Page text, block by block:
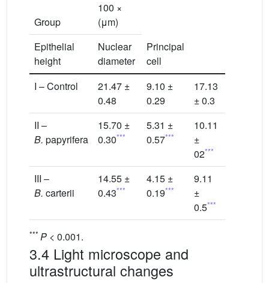
Group
100 ×
(μm)
Epithelial
height
Nuclear
diameter
Principal
cell
I – Control
21.47 ±
0.48
9.10 ±
0.29
17.13
± 0.3
II –
B. papyrifera
15.70 ±
0.30***
5.31 ±
0.57***
10.11
±
02***
III –
B. carterii
14.55 ±
0.43***
4.15 ±
0.19***
9.11
±
0.5***
*** P < 0.001.
3.4 Light microscope and
ultrastructural changes